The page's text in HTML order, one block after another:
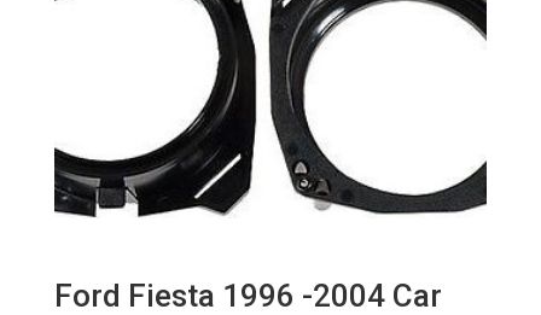
Ford Fiesta 1996 -2004 Car